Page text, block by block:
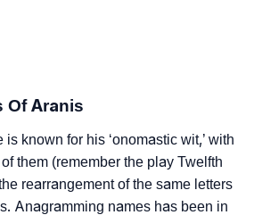
Of Aranis
known for his ‘onomastic wit,’ with
them (remember the play Twelfth
rearrangement of the same letters
Anagramming names has been in